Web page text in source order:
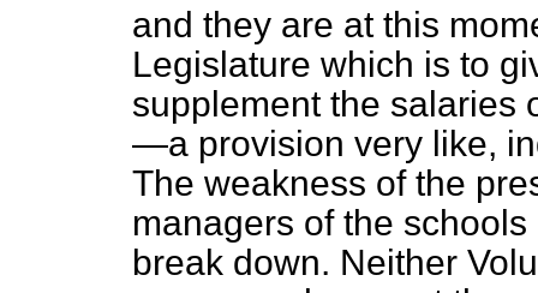
and they are at this
Legislature which is to
supplement the salaries
—a provision very like,
The weakness of the
managers of the
break down. Neither